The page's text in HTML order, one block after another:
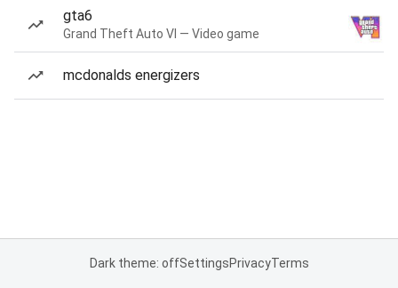
gta6
Grand Theft Auto VI — Video game
mcdonalds energizers
Dark theme: offSettingsPrivacyTerms